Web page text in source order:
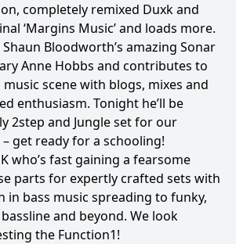
completely remixed Duxk and
‘Margins Music’ and loads more.
Bloodworth’s amazing Sonar
Anne Hobbs and contributes to
scene with blogs, mixes and
enthusiasm. Tonight he’ll be
2step and Jungle set for our
get ready for a schooling!
who’s fast gaining a fearsome
parts for expertly crafted sets with
in bass music spreading to funky,
and beyond. We look
the Function1!